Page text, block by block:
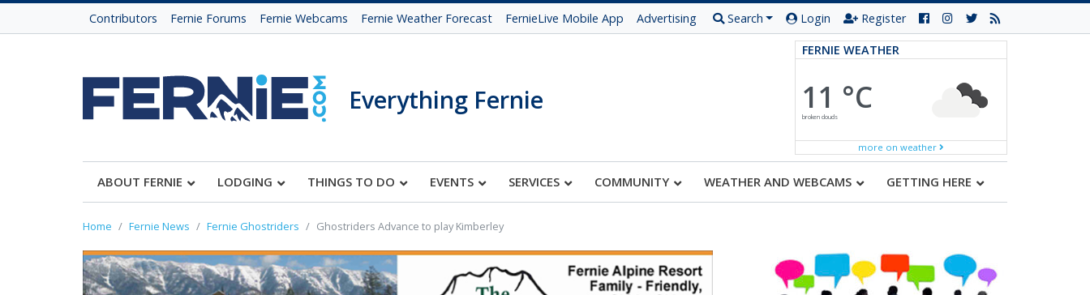
Contributors Fernie Forums Fernie Webcams Fernie Weather Forecast FernieLive Mobile App Advertising Search Login Register
Everything Fernie
FERNIE WEATHER
11 °C
broken clouds
more on weather
ABOUT FERNIE LODGING THINGS TO DO EVENTS SERVICES COMMUNITY WEATHER AND WEBCAMS GETTING HERE
Home Fernie News Fernie Ghostriders Ghostriders Advance to play Kimberley